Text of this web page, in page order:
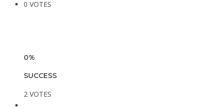
0 VOTES
0%
SUCCESS
2 VOTES